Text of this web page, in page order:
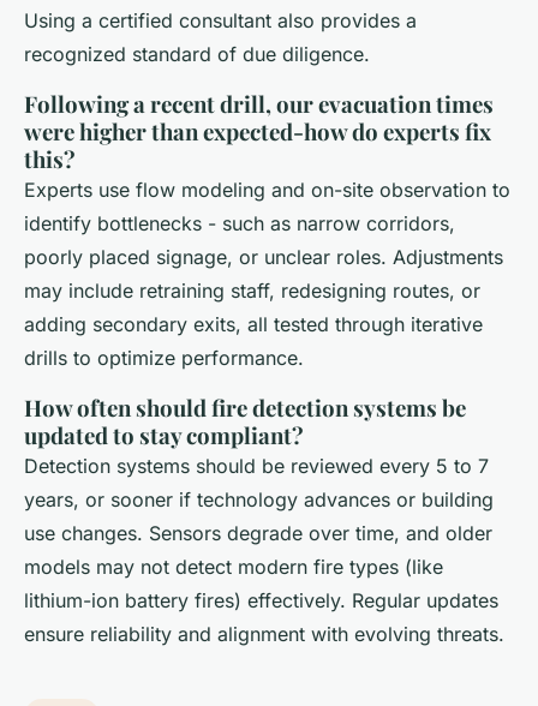
Using a certified consultant also provides a
recognized standard of due diligence.
Following a recent drill, our evacuation times
were higher than expected-how do experts fix
this?
Experts use flow modeling and on-site observation to
identify bottlenecks - such as narrow corridors,
poorly placed signage, or unclear roles. Adjustments
may include retraining staff, redesigning routes, or
adding secondary exits, all tested through iterative
drills to optimize performance.
How often should fire detection systems be
updated to stay compliant?
Detection systems should be reviewed every 5 to 7
years, or sooner if technology advances or building
use changes. Sensors degrade over time, and older
models may not detect modern fire types (like
lithium-ion battery fires) effectively. Regular updates
ensure reliability and alignment with evolving threats.